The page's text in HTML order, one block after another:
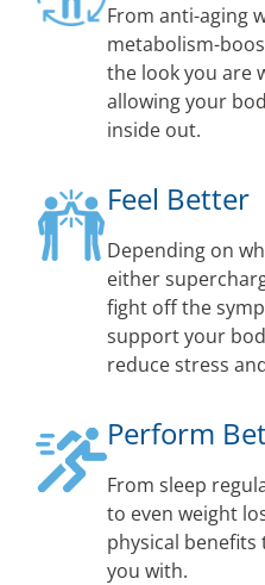
From anti-aging
metabolism-
the look you are
allowing your
inside out.
Feel Better
Depending on
either
fight off the
support your
reduce stress
Perform
From sleep
to even weight
physical benefits
you with.